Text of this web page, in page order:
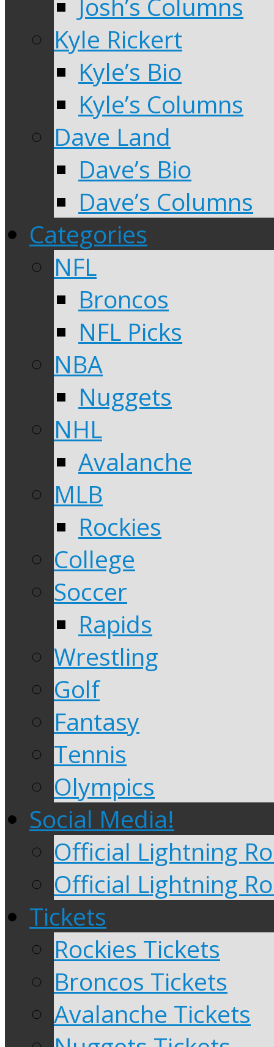
Kyle Rickert
Kyle’s Bio
Kyle’s Columns
Dave Land
Dave’s Bio
Dave’s Columns
Categories
NFL
Broncos
NFL Picks
NBA
Nuggets
NHL
Avalanche
MLB
Rockies
College
Soccer
Rapids
Wrestling
Golf
Fantasy
Tennis
Olympics
Social Media!
Official Lightning
Official Lightning
Tickets
Rockies Tickets
Broncos Tickets
Avalanche Tickets